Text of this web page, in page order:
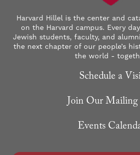
Harvard Hillel is the center and
on the Harvard campus. Every
Jewish students, faculty, and
the next chapter of our people’s
the world -
Schedule a
Join Our
Events